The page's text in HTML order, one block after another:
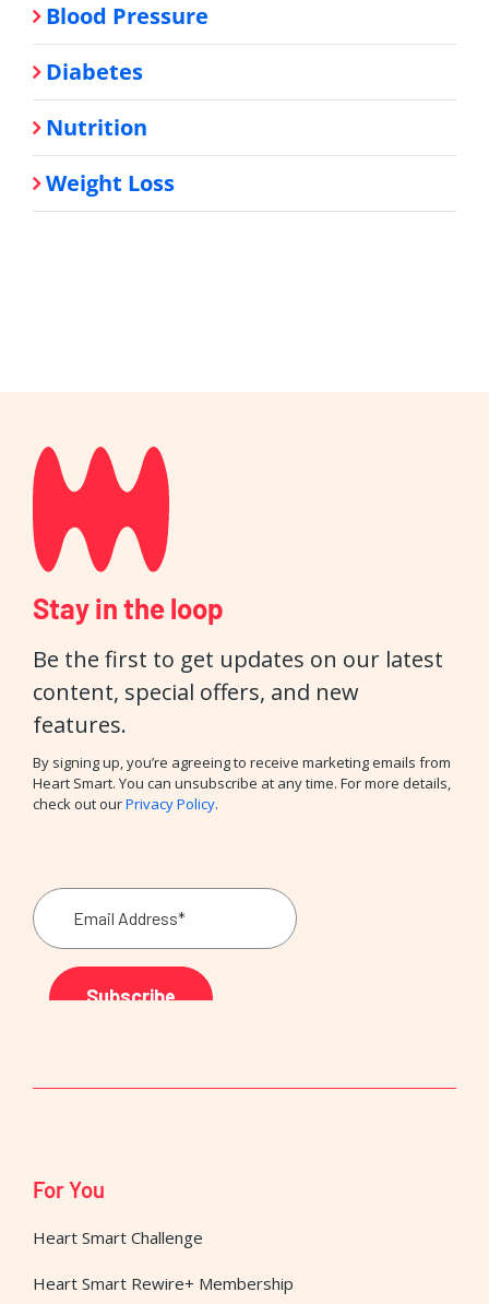
Blood Pressure
Diabetes
Nutrition
Weight Loss
Stay in the loop
Be the first to get updates on our latest
content, special offers, and new
features.
By signing up, you’re agreeing to receive marketing emails from
Heart Smart. You can unsubscribe at any time. For more details,
check out ourPrivacy Policy.
For You
Heart Smart Challenge
Heart Smart Rewire+ Membership